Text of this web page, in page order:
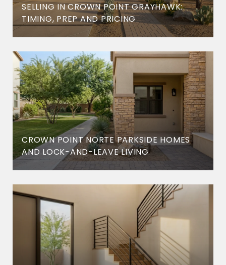
SELLING IN CROWN POINT GRAYHAWK:
TIMING, PREP AND PRICING
CROWN POINT NORTE PARKSIDE HOMES
AND LOCK-AND-LEAVE LIVING